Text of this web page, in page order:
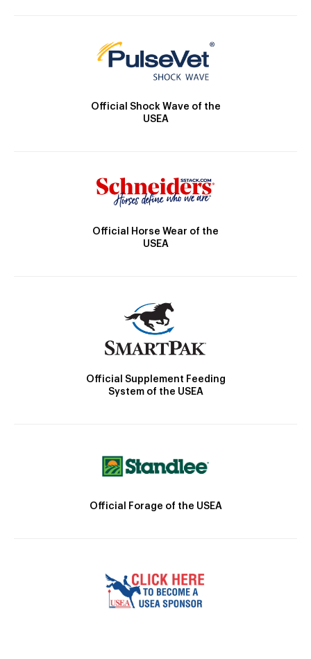
Official Shock Wave of the
USEA
Official Horse Wear of the
USEA
Official Supplement Feeding
System of the USEA
Official Forage of the USEA